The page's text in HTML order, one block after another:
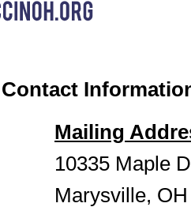
Mailing
10335 Maple
Marysville,